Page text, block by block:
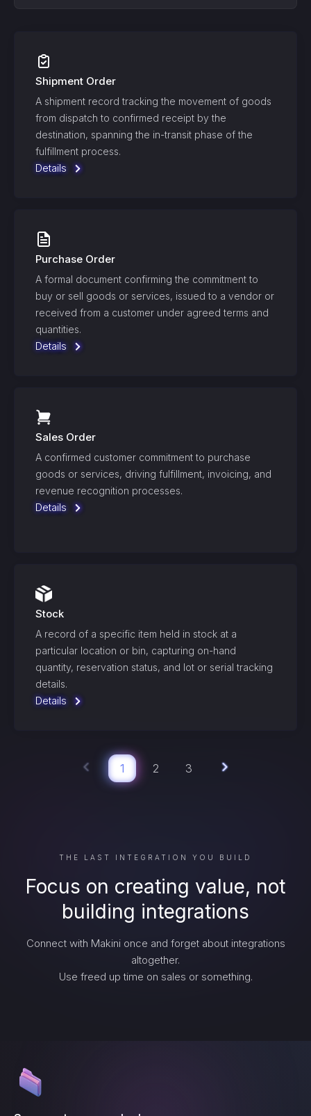
Shipment Order
A shipment record tracking the movement of goods
from dispatch to confirmed receipt by the
destination, spanning the in-transit phase of the
fulfillment process.
Details
Purchase Order
A formal document confirming the commitment to
buy or sell goods or services, issued to a vendor or
received from a customer under agreed terms and
quantities.
Details
Sales Order
A confirmed customer commitment to purchase
goods or services, driving fulfillment, invoicing, and
revenue recognition processes.
Details
Stock
A record of a specific item held in stock at a
particular location or bin, capturing on-hand
quantity, reservation status, and lot or serial tracking
details.
Details
1 2 3
THE LAST INTEGRATION YOU BUILD
Focus on creating value, not
building integrations
Connect with Makini once and forget about integrations
altogether.
Use freed up time on sales or something.